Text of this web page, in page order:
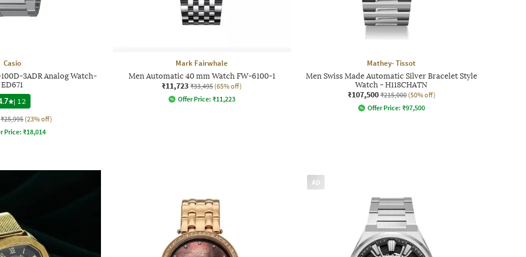
Casio
3ADR Analog Watch-
ED671
| 12
₹25,995 (23% off)
Price: ₹18,014
Mark Fairwhale
Men Automatic 40 mm Watch FW-6100-1
₹11,723 ₹33,495 (65% off)
Offer Price: ₹11,223
Mathey- Tissot
Men Swiss Made Automatic Silver Bracelet Style
Watch - H118CHATN
₹107,500 ₹215,000 (50% off)
Offer Price: ₹97,500
AD